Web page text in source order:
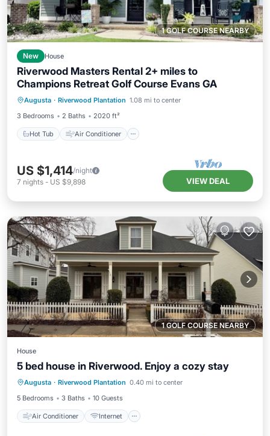
1 GOLF COURSE NEARBY
New House
Riverwood Masters Rental 2+ miles to
Champions Retreat Golf Course Evans GA
Augusta · Riverwood Plantation 1.08 mi to center
3 Bedrooms
2 Baths 2020 ft²
Hot Tub Air Conditioner
Hot Tub Air Conditioner
Internet
Child Friendly
US $1,414/night
7 nights - US $9,898 VIEW DEAL
1 GOLF COURSE NEARBY
House
5 bed house in Riverwood. Enjoy a cozy stay
Augusta · Riverwood Plantation 0.40 mi to center
5 Bedrooms
3 Baths 10 Guests
Air Conditioner Internet
Air Conditioner
Internet
Child Friendly
Laundry